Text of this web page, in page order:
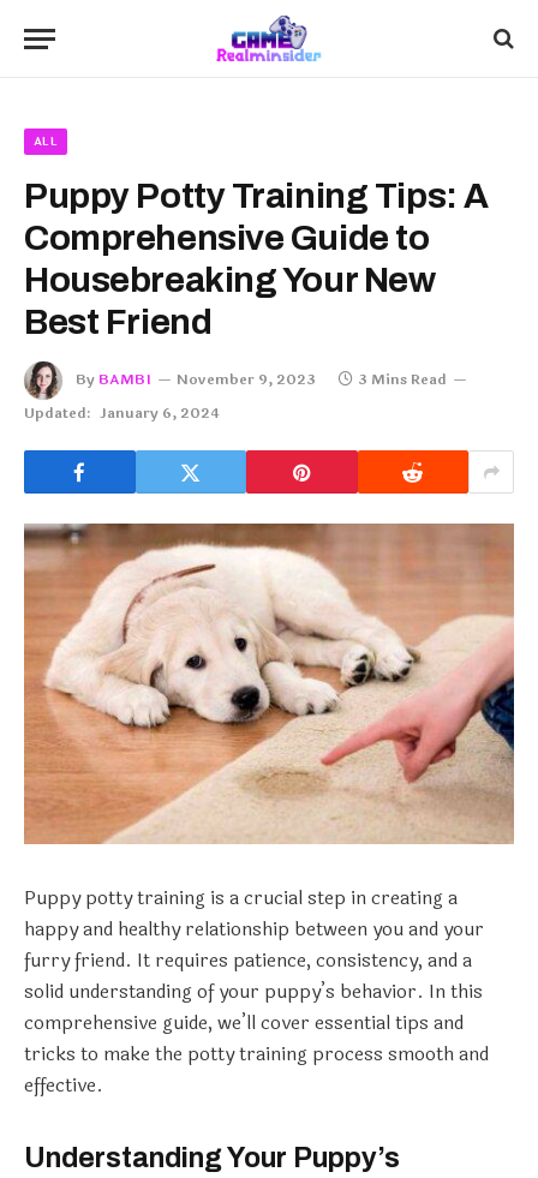
ALL
Puppy Potty Training Tips: A
Comprehensive Guide to
Housebreaking Your New
Best Friend
By BAMBI November 9, 2023
3 Mins Read
Updated: January 6, 2024
Puppy potty training is a crucial step in creating a
happy and healthy relationship between you and your
furry friend. It requires patience, consistency, and a
solid understanding of your puppy’s behavior. In this
comprehensive guide, we’ll cover essential tips and
tricks to make the potty training process smooth and
effective.
Understanding Your Puppy’s